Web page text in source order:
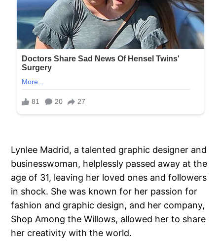
Lynlee Madrid, a talented graphic designer and
businesswoman, helplessly passed away at the
age of 31, leaving her loved ones and followers
in shock. She was known for her passion for
fashion and graphic design, and her company,
Shop Among the Willows, allowed her to share
her creativity with the world.